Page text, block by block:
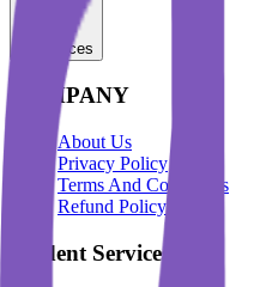
Resources
COMPANY
About Us
Privacy Policy
Terms And Conditions
Refund Policy
Student Services